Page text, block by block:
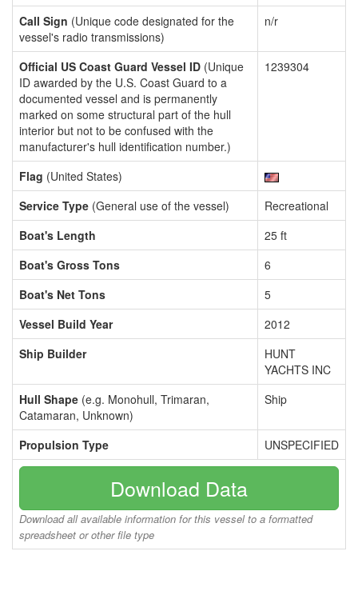
Call Sign (Unique code designated for the
vessel's radio transmissions)
n/r
Official US Coast Guard Vessel ID (Unique
ID awarded by the U.S. Coast Guard to a
documented vessel and is permanently
marked on some structural part of the hull
interior but not to be confused with the
manufacturer's hull identification number.)
1239304
Flag (United States)
Service Type (General use of the vessel)
Recreational
Boat's Length
25 ft
Boat's Gross Tons
6
Boat's Net Tons
5
Vessel Build Year
2012
Ship Builder
HUNT
YACHTS INC
Hull Shape (e.g. Monohull, Trimaran,
Catamaran, Unknown)
Ship
Propulsion Type UNSPECIFIED
Download Data
Download all available information for this vessel to a formatted
spreadsheet or other file type